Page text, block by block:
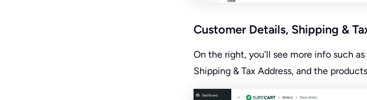
Customer Details, Shipping &
On the right, you’ll see more info such
Shipping & Tax Address, and the